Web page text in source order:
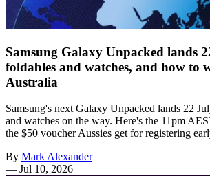
Samsung Galaxy Unpacked lands
foldables and watches, and how to
Australia
Samsung's next Galaxy Unpacked lands 22
and watches on the way. Here's the 11pm
the $50 voucher Aussies get for registering
By Mark Alexander
— Jul 10, 2026